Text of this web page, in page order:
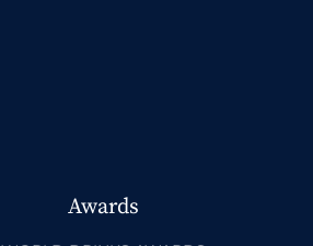
Awards